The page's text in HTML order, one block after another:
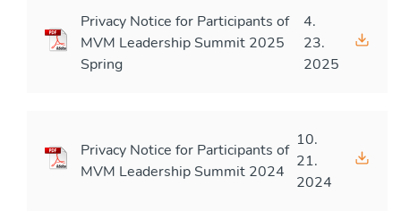
Privacy Notice for Participants of
MVM Leadership Summit 2025
Spring
4.
23.
2025
Privacy Notice for Participants of
MVM Leadership Summit 2024
10.
21.
2024